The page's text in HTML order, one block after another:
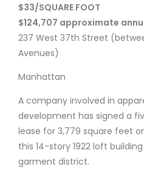
$33/SQUARE FOOT
$124,707 approximate
237 West 37th Street
Avenues)
Manhattan
A company involved in
development has signed a
lease for 3,779 square feet
this 14-story 1922 loft
garment district.